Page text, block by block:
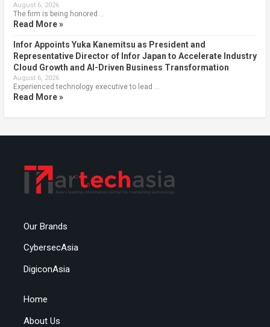
August 6, 2026
The firm is being honored …
Read More »
Infor Appoints Yuka Kanemitsu as President and
Representative Director of Infor Japan to Accelerate Industry
Cloud Growth and AI-Driven Business Transformation
August 6, 2026
Experienced technology executive to lead …
Read More »
Our Brands
CybersecAsia
DigiconAsia
Home
About Us